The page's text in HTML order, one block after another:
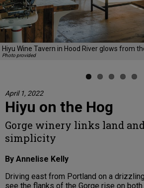
Hiyu Wine Tavern in Hood River glows from
Photo provided
Previous
April 1, 2022
Hiyu on the Hog
Gorge winery links land
simplicity
By Annelise Kelly
Driving east from Portland on a
see the flanks of the Gorge rise on